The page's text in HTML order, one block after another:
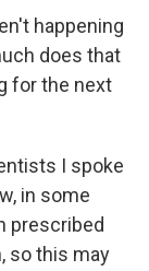
happening
does that
for the next
I spoke
in some
prescribed
so this may